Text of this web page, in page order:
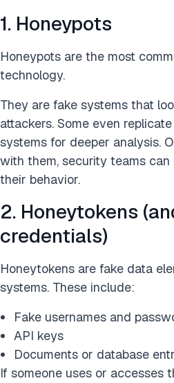
1. Honeypots
Honeypots are the most
technology.
They are fake systems that
attackers. Some even
systems for deeper analysis.
with them, security teams
their behavior.
2. Honeytokens
credentials)
Honeytokens are fake data
systems. These include:
Fake usernames and
API keys
Documents or database
If someone uses or accesses